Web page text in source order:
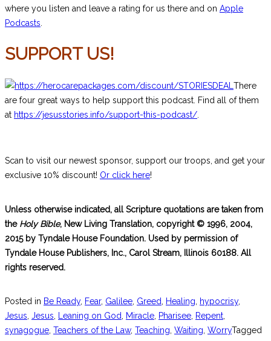
where you listen and leave a rating for us there and on Apple
Podcasts.
SUPPORT US!
There
are four great ways to help support this podcast. Find all of them
at https://jesusstories.info/support-this-podcast/.
Scan to visit our newest sponsor, support our troops, and get your
exclusive 10% discount! Or click here!
Unless otherwise indicated, all Scripture quotations are taken from
the Holy Bible, New Living Translation, copyright © 1996, 2004,
2015 by Tyndale House Foundation. Used by permission of
Tyndale House Publishers, Inc., Carol Stream, Illinois 60188. All
rights reserved.
Posted in Be Ready, Fear, Galilee, Greed, Healing, hypocrisy,
Jesus, Jesus, Leaning on God, Miracle, Pharisee, Repent,
synagogue, Teachers of the Law, Teaching, Waiting, WorryTagged